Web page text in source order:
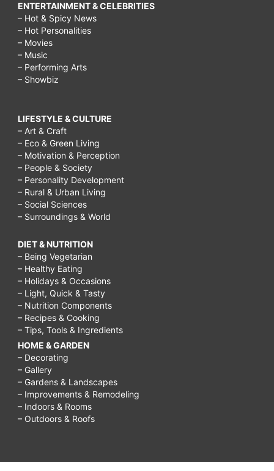
ENTERTAINMENT & CELEBRITIES
– Hot & Spicy News
– Hot Personalities
– Movies
– Music
– Performing Arts
– Showbiz
LIFESTYLE & CULTURE
– Art & Craft
– Eco & Green Living
– Motivation & Perception
– People & Society
– Personality Development
– Rural & Urban Living
– Social Sciences
– Surroundings & World
DIET & NUTRITION
– Being Vegetarian
– Healthy Eating
– Holidays & Occasions
– Light, Quick & Tasty
– Nutrition Components
– Recipes & Cooking
– Tips, Tools & Ingredients
HOME & GARDEN
– Decorating
– Gallery
– Gardens & Landscapes
– Improvements & Remodeling
– Indoors & Rooms
– Outdoors & Roofs